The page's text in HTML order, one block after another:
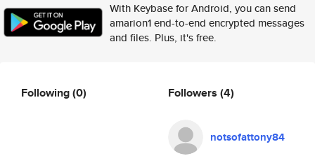
With Keybase for Android, you can send
amarion1 end-to-end encrypted messages
and files. Plus, it's free.
Following(0) Followers (4)
notsofattony84